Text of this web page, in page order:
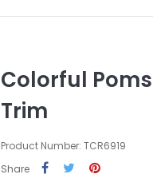
Colorful
Trim
Product Number: TCR6919
Share